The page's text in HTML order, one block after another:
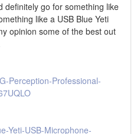
definitely go for something like
like a USB Blue Yeti
opinion some of the best out
Perception-Professional-
Yeti-USB-Microphone-